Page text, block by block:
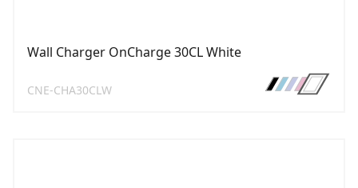
Wall Charger OnCharge 30CL White
CNE-CHA30CLW